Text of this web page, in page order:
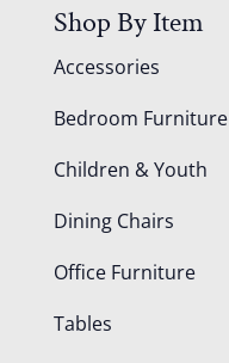
Shop By Item
Accessories
Bedroom Furniture
Children & Youth
Dining Chairs
Office Furniture
Tables